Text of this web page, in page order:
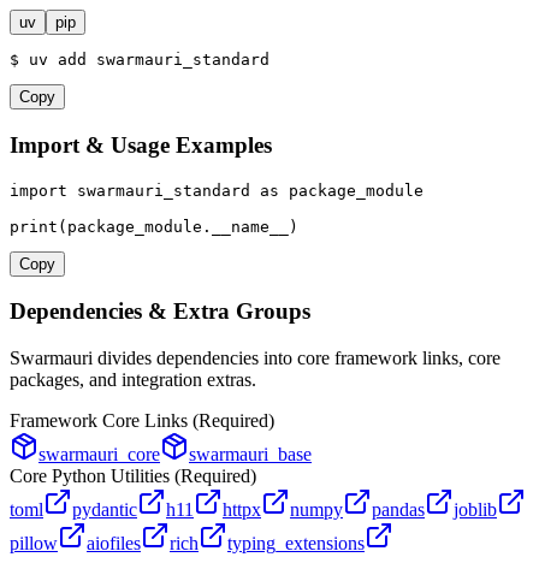
uv pip
$ uv add swarmauri_standard
Copy
Import & Usage Examples
import swarmauri_standard as package_module
print (package_module.__name__)
Copy
Dependencies & Extra Groups
Swarmauri divides dependencies into core framework links, core
packages, and integration extras.
Framework Core Links (Required)
swarmauri_core
swarmauri_base
Core Python Utilities (Required)
toml
pydantic h11 httpx numpy pandas
joblib
pillow
aiofiles rich typing_extensions